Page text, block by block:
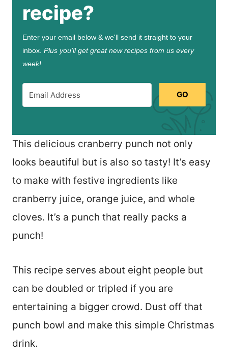
recipe?
Enter your email below & we'll send it straight to your
inbox. Plus you’ll get great new recipes from us every
week!
GO
This delicious cranberry punch not only
looks beautiful but is also so tasty! It’s easy
to make with festive ingredients like
cranberry juice, orange juice, and whole
cloves. It’s a punch that really packs a
punch!
This recipe serves about eight people but
can be doubled or tripled if you are
entertaining a bigger crowd. Dust off that
punch bowl and make this simple Christmas
drink.